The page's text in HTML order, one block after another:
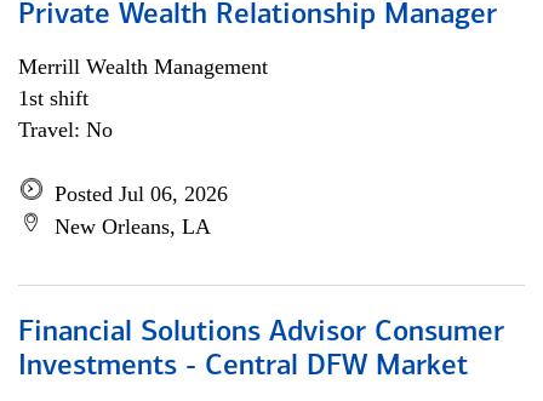
Private Wealth Relationship Manager
Merrill Wealth Management
1st shift
Travel: No
Posted Jul 06, 2026
New Orleans, LA
Financial Solutions Advisor Consumer
Investments - Central DFW Market